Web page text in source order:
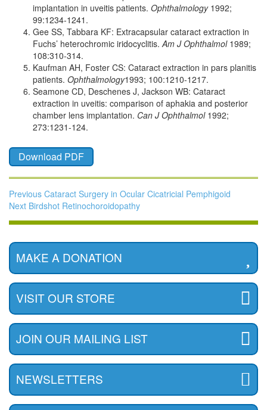
implantation in uveitis patients. Ophthalmology 1992;
99:1234-1241.
Gee SS, Tabbara KF: Extracapsular cataract extraction in
Fuchs’ heterochromic iridocyclitis. Am J Ophthalmol 1989;
108:310-314.
Kaufman AH, Foster CS: Cataract extraction in pars planitis
patients. Ophthalmology1993; 100:1210-1217.
Seamone CD, Deschenes J, Jackson WB: Cataract
extraction in uveitis: comparison of aphakia and posterior
chamber lens implantation. Can J Ophthalmol 1992;
273:1231-124.
Download PDF
Post
navigation
Previous Previous
post:
Cataract Surgery in Ocular Cicatricial Pemphigoid
Next Next
Birdshot Retinochoroidopathy
MAKE A DONATION
VISIT OUR STORE
JOIN OUR MAILING LIST
NEWSLETTERS